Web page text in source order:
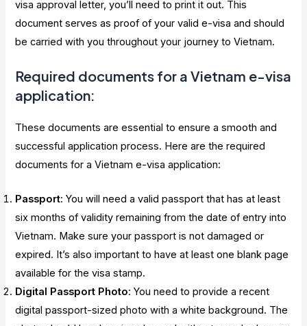
visa approval letter, you’ll need to print it out. This
document serves as proof of your valid e-visa and should
be carried with you throughout your journey to Vietnam.
Required documents for a Vietnam e-visa
application:
These documents are essential to ensure a smooth and
successful application process. Here are the required
documents for a Vietnam e-visa application:
Passport: You will need a valid passport that has at least
six months of validity remaining from the date of entry into
Vietnam. Make sure your passport is not damaged or
expired. It’s also important to have at least one blank page
available for the visa stamp.
Digital Passport Photo: You need to provide a recent
digital passport-sized photo with a white background. The